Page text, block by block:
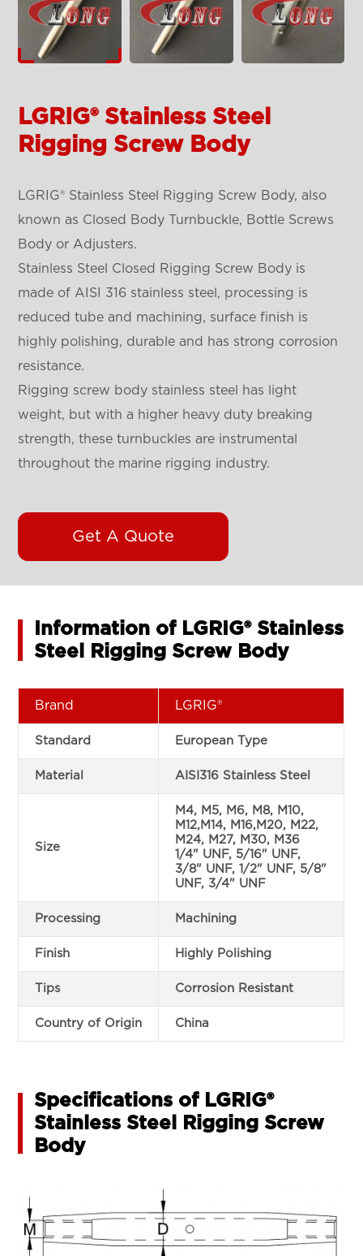
LGRIG® Stainless Steel
Rigging Screw Body
LGRIG® Stainless Steel Rigging Screw Body, also
known as Closed Body Turnbuckle, Bottle Screws
Body or Adjusters.
Stainless Steel Closed Rigging Screw Body is
made of AISI 316 stainless steel, processing is
reduced tube and machining, surface finish is
highly polishing, durable and has strong corrosion
resistance.
Rigging screw body stainless steel has light
weight, but with a higher heavy duty breaking
strength, these turnbuckles are instrumental
throughout the marine rigging industry.
Get A Quote
Information of LGRIG® Stainless
Steel Rigging Screw Body
Brand LGRIG®
Standard European Type
Material AISI316 Stainless Steel
Size
M4, M5, M6, M8, M10,
M12,M14, M16,M20, M22,
M24, M27, M30, M36
1/4" UNF, 5/16" UNF,
3/8" UNF, 1/2" UNF, 5/8"
UNF, 3/4" UNF
Processing Machining
Finish Highly Polishing
Tips Corrosion Resistant
Country of Origin China
Specifications of LGRIG®
Stainless Steel Rigging Screw
Body